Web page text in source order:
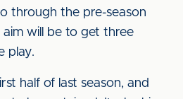
through the pre-season
will be to get three
play.
half of last season, and